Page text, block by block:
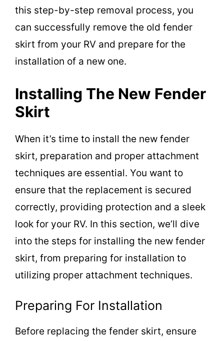
this step-by-step removal process, you
can successfully remove the old fender
skirt from your RV and prepare for the
installation of a new one.
Installing The New Fender
Skirt
When it’s time to install the new fender
skirt, preparation and proper attachment
techniques are essential. You want to
ensure that the replacement is secured
correctly, providing protection and a sleek
look for your RV. In this section, we’ll dive
into the steps for installing the new fender
skirt, from preparing for installation to
utilizing proper attachment techniques.
Preparing For Installation
Before replacing the fender skirt, ensure